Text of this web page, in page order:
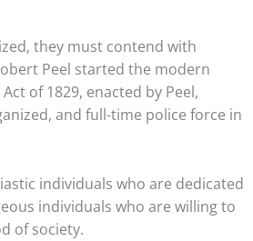
they must contend with
Peel started the modern
of 1829, enacted by Peel,
and full-time police force in
individuals who are dedicated
individuals who are willing to
of society.